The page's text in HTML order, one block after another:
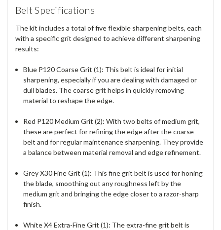
Belt Specifications
The kit includes a total of five flexible sharpening belts, each
with a specific grit designed to achieve different sharpening
results:
Blue P120 Coarse Grit (1): This belt is ideal for initial
sharpening, especially if you are dealing with damaged or
dull blades. The coarse grit helps in quickly removing
material to reshape the edge.
Red P120 Medium Grit (2): With two belts of medium grit,
these are perfect for refining the edge after the coarse
belt and for regular maintenance sharpening. They provide
a balance between material removal and edge refinement.
Grey X30 Fine Grit (1): This fine grit belt is used for honing
the blade, smoothing out any roughness left by the
medium grit and bringing the edge closer to a razor-sharp
finish.
White X4 Extra-Fine Grit (1): The extra-fine grit belt is